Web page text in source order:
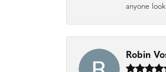
anyone
Robin